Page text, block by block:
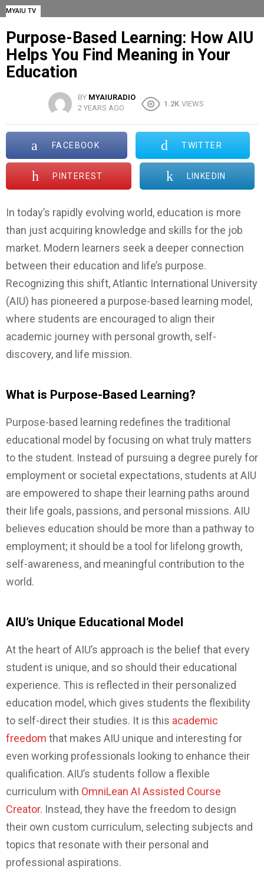
MYAIU TV
Purpose-Based Learning: How AIU
Helps You Find Meaning in Your
Education
BY MYAIURADIO
2 YEARS AGO
1.2K VIEWS
FACEBOOK TWITTER
PINTEREST LINKEDIN
In today’s rapidly evolving world, education is more
than just acquiring knowledge and skills for the job
market. Modern learners seek a deeper connection
between their education and life’s purpose.
Recognizing this shift, Atlantic International University
(AIU) has pioneered a purpose-based learning model,
where students are encouraged to align their
academic journey with personal growth, self-
discovery, and life mission.
What is Purpose-Based Learning?
Purpose-based learning redefines the traditional
educational model by focusing on what truly matters
to the student. Instead of pursuing a degree purely for
employment or societal expectations, students at AIU
are empowered to shape their learning paths around
their life goals, passions, and personal missions. AIU
believes education should be more than a pathway to
employment; it should be a tool for lifelong growth,
self-awareness, and meaningful contribution to the
world.
AIU’s Unique Educational Model
At the heart of AIU’s approach is the belief that every
student is unique, and so should their educational
experience. This is reflected in their personalized
education model, which gives students the flexibility
to self-direct their studies. It is this academic
freedom that makes AIU unique and interesting for
even working professionals looking to enhance their
qualification. AIU’s students follow a flexible
curriculum with OmniLean AI Assisted Course
Creator. Instead, they have the freedom to design
their own custom curriculum, selecting subjects and
topics that resonate with their personal and
professional aspirations.